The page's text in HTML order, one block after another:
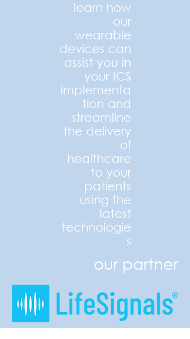
learn how
our
wearable
devices can
assist you in
your ICS
implementa
tion and
streamline
the delivery
of
healthcare
to your
patients
using the
latest
technologie
s
our partner